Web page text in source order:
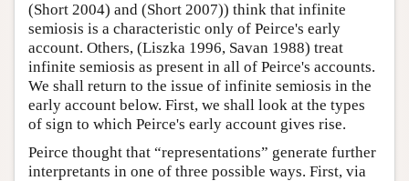
(Short 2004) and (Short 2007)) think that infinite
semiosis is a characteristic only of Peirce's early
account. Others, (Liszka 1996, Savan 1988) treat
infinite semiosis as present in all of Peirce's accounts.
We shall return to the issue of infinite semiosis in the
early account below. First, we shall look at the types
of sign to which Peirce's early account gives rise.
Peirce thought that “representations” generate further
interpretants in one of three possible ways. First, via